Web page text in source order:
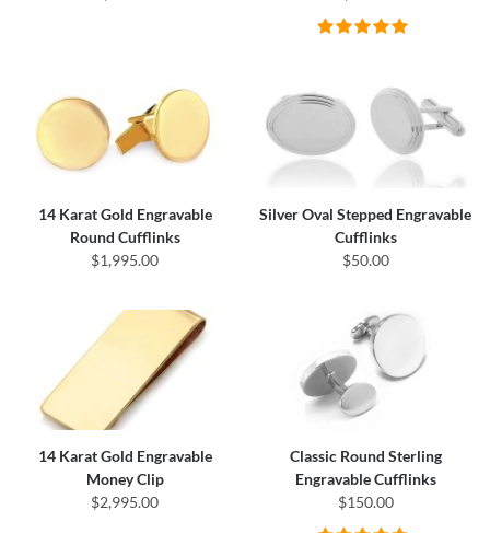
14 Karat Gold Engravable
Round Cufflinks
$1,995.00
Silver Oval Stepped Engravable
Cufflinks
$50.00
14 Karat Gold Engravable
Money Clip
$2,995.00
Classic Round Sterling
Engravable Cufflinks
$150.00